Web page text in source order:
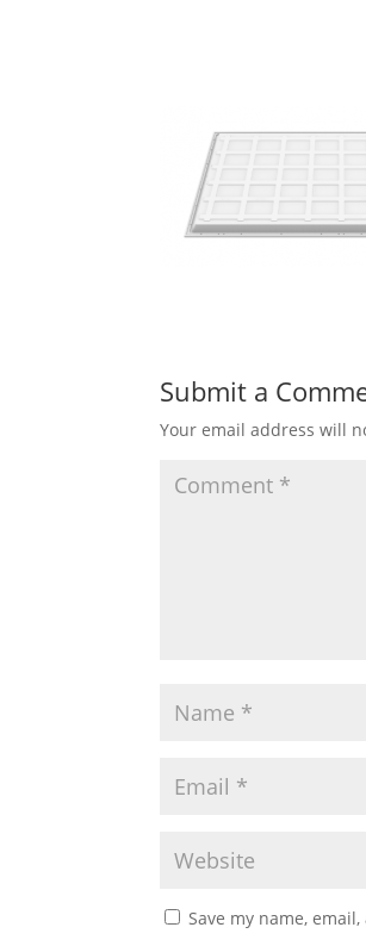
Submit a
Your email address will
Save my name,